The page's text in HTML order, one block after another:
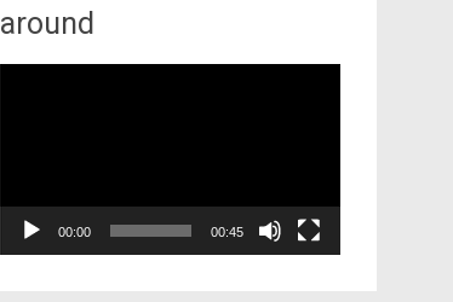
around
00:00 00:45